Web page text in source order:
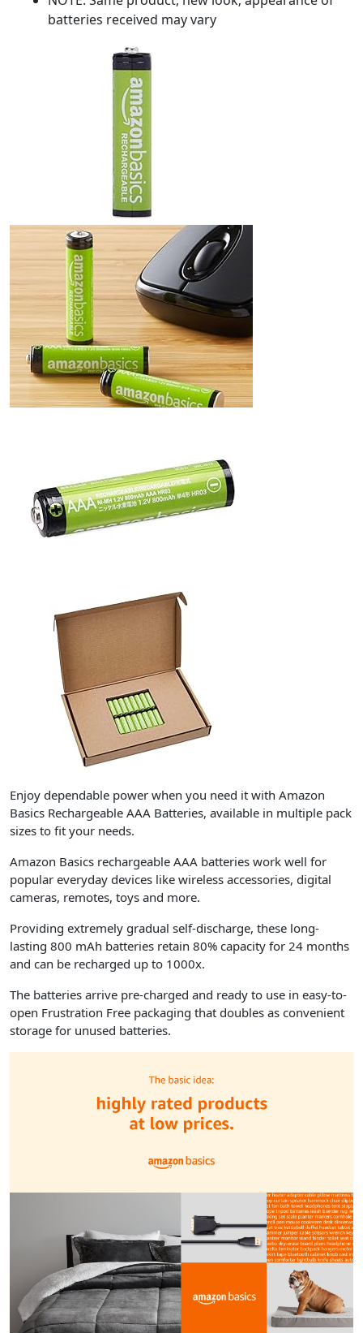
batteries received may vary
Enjoy dependable power when you need it with Amazon
Basics Rechargeable AAA Batteries, available in multiple pack
sizes to fit your needs.
Amazon Basics rechargeable AAA batteries work well for
popular everyday devices like wireless accessories, digital
cameras, remotes, toys and more.
Providing extremely gradual self-discharge, these long-
lasting 800 mAh batteries retain 80% capacity for 24 months
and can be recharged up to 1000x.
The batteries arrive pre-charged and ready to use in easy-to-
open Frustration Free packaging that doubles as convenient
storage for unused batteries.